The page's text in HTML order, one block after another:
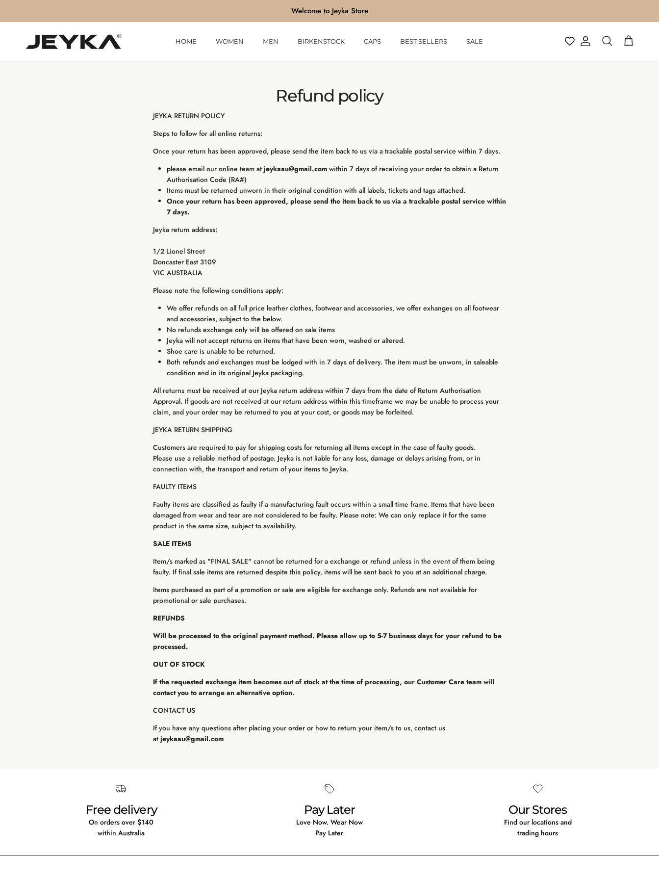
Welcome to Jeyka Store
HOME WOMEN MEN BIRKENSTOCK CAPS BEST SELLERS SALE Account
Search Cart
Refund policy
JEYKA RETURN POLICY
Steps to follow for all online returns:
Once your return has been approved, please send the item back to us via a trackable postal service within 7 days.
please email our online team at jeykaau@gmail.com within 7 days of receiving your order to obtain a Return
Authorisation Code (RA#)
Items must be returned unworn in their original condition with all labels, tickets and tags attached.
Once your return has been approved, please send the item back to us via a trackable postal service within
7 days.
Jeyka return address:
1/2 Lionel Street
Doncaster East 3109
VIC AUSTRALIA
Please note the following conditions apply:
We offer refunds on all full price leather clothes, footwear and accessories, we offer exhanges on all footwear
and accessories, subject to the below.
No refunds exchange only will be offered on sale items
Jeyka will not accept returns on items that have been worn, washed or altered.
Shoe care is unable to be returned.
Both refunds and exchanges must be lodged with in 7 days of delivery. The item must be unworn, in saleable
condition and in its original Jeyka packaging.
All returns must be received at our Jeyka return address within 7 days from the date of Return Authorisation
Approval. If goods are not received at our return address within this timeframe we may be unable to process your
claim, and your order may be returned to you at your cost, or goods may be forfeited.
JEYKA RETURN SHIPPING
Customers are required to pay for shipping costs for returning all items except in the case of faulty goods.
Please use a reliable method of postage. Jeyka is not liable for any loss, damage or delays arising from, or in
connection with, the transport and return of your items to Jeyka.
FAULTY ITEMS
Faulty items are classified as faulty if a manufacturing fault occurs within a small time frame. Items that have been
damaged from wear and tear are not considered to be faulty. Please note: We can only replace it for the same
product in the same size, subject to availability.
SALE ITEMS
Item/s marked as "FINAL SALE" cannot be returned for a exchange or refund unless in the event of them being
faulty. If final sale items are returned despite this policy, items will be sent back to you at an additional charge.
Items purchased as part of a promotion or sale are eligible for exchange only. Refunds are not available for
promotional or sale purchases.
REFUNDS
Will be processed to the original payment method. Please allow up to 5-7 business days for your refund to be
processed.
OUT OF STOCK
If the requested exchange item becomes out of stock at the time of processing, our Customer Care team will
contact you to arrange an alternative option.
CONTACT US
If you have any questions after placing your order or how to return your item/s to us, contact us
at jeykaau@gmail.com
Free delivery
On orders over $140
within Australia
Pay Later
Love Now. Wear Now
Pay Later
Our Stores
Find our locations and
trading hours